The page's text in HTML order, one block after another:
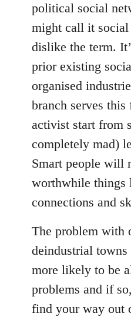
political social
might call it
dislike the term.
prior existing
organised
branch serves
activist start from
completely mad)
Smart people will
worthwhile things
connections and
The problem with
deindustrial
more likely to be
problems and if
find your way out